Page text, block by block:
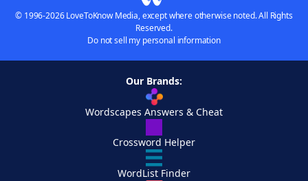
© 1996-2026 LoveToKnow Media, except where otherwise noted. All Rights
Reserved.
Do not sell my personal information
Our Brands:
Wordscapes Answers & Cheat
Crossword Helper
WordList Finder